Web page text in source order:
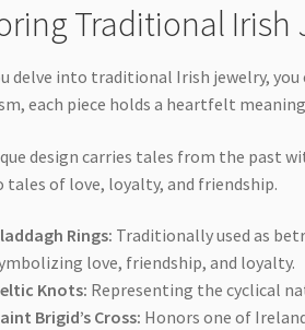
Traditional Irish
delve into traditional Irish jewelry,
each piece holds a heartfelt
design carries tales from the past
tales of love, loyalty, and friendship.
Rings: Traditionally used as
love, friendship, and loyalty.
Knots: Representing the cyclical
Brigid’s Cross: Honors one of